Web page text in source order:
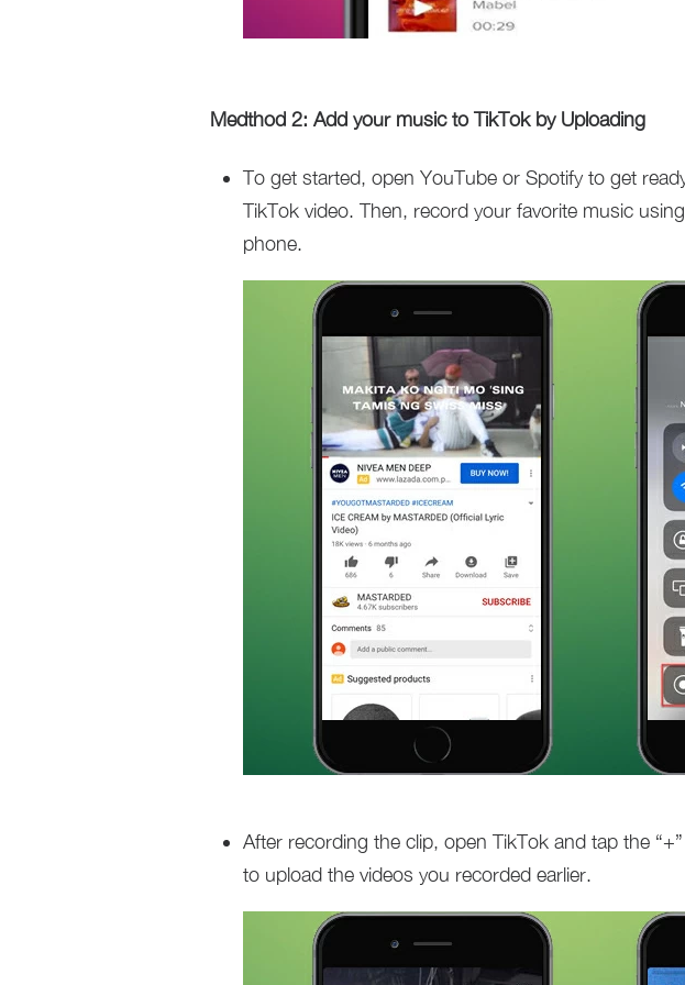
Medthod 2: Add your music to TikTok by Uploading
To get started, open YouTube or Spotify to get
TikTok video. Then, record your favorite music
phone.
After recording the clip, open TikTok and tap the
to upload the videos you recorded earlier.